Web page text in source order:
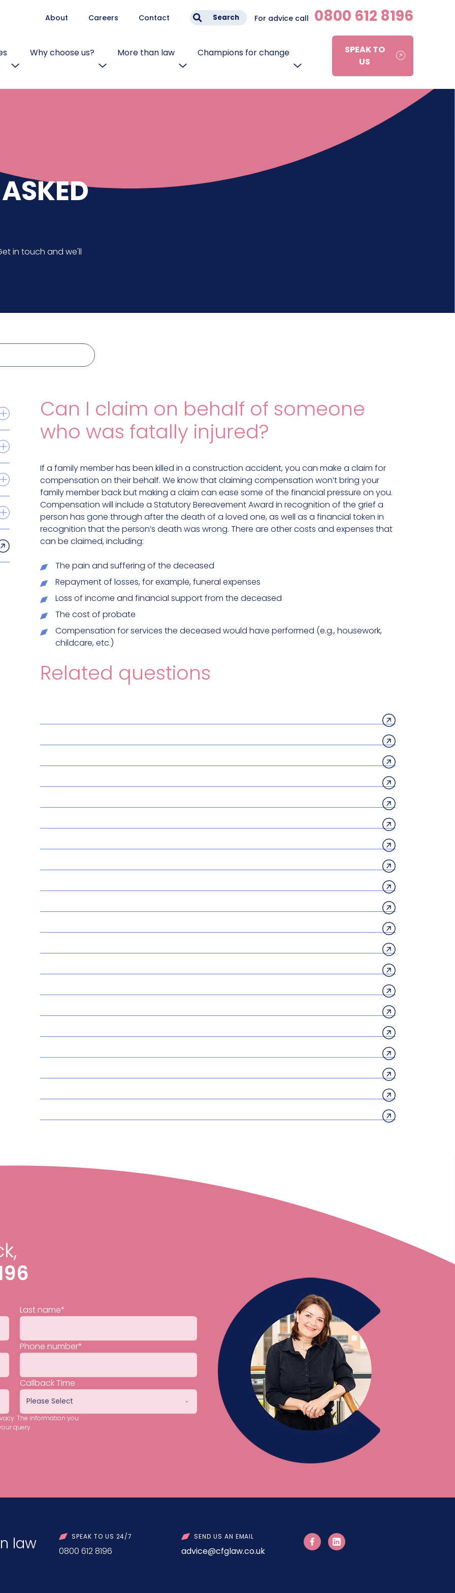
Contact
Careers
About Search For advice call 0800 612 8196
Why choose us? More than law Champions for change
SPEAK TO
US
in touch and we'll
Can I claim on behalf of someone
who was fatally injured?
If a family member has been killed in a construction accident, you can make a claim for
compensation on their behalf. We know that claiming compensation won’t bring your
family member back but making a claim can ease some of the financial pressure on you.
Compensation will include a Statutory Bereavement Award in recognition of the grief a
person has gone through after the death of a loved one, as well as a financial token in
recognition that the person’s death was wrong. There are other costs and expenses that
can be claimed, including:
The pain and suffering of the deceased
Repayment of losses, for example, funeral expenses
Loss of income and financial support from the deceased
The cost of probate
Compensation for services the deceased would have performed (e.g., housework,
childcare, etc.)
Related questions
Last name*
Phone number*
Callback Time
The information you
query.
law SPEAK TO US 24/7
0800 612 8196
SEND US AN EMAIL
advice@cfglaw.co.uk